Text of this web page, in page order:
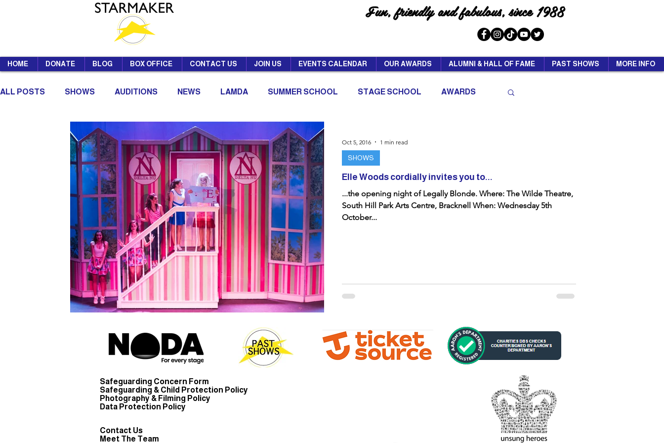
HOME DONATE BLOG BOX OFFICE CONTACT US JOIN US EVENTS CALENDAR OUR AWARDS ALUMNI & HALL OF FAME PAST SHOWS MORE INFO
Fun, friendly and fabulous, since 1988
ALL POSTS SHOWS AUDITIONS NEWS LAMDA SUMMER SCHOOL STAGE SCHOOL AWARDS
SUMMER SCHOOL
Elle Woods cordially invites you to...
...the opening night of Legally Blonde. Where: The Wilde Theatre,
South Hill Park Arts Centre, Bracknell When: Wednesday 5th
October...
SHOWS
Oct 5, 2016 1 min read
Safeguarding Concern Form
Safeguarding & Child Protection Policy
Photography & Filming Policy
Data Protection Policy
Contact Us
Meet The Team